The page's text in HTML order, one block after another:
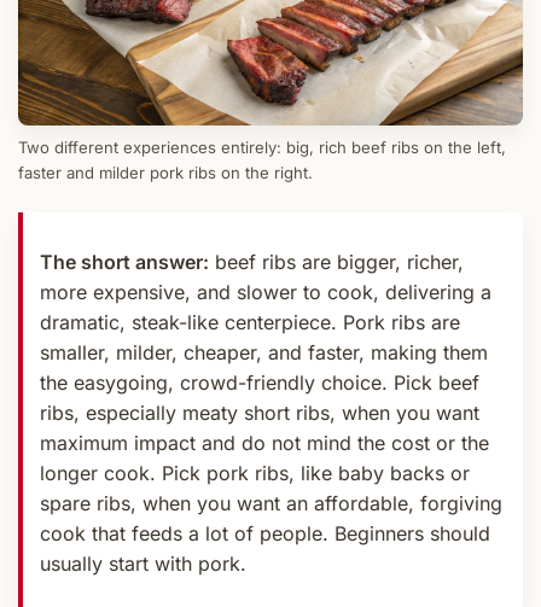
Two different experiences entirely: big, rich beef ribs on the left,
faster and milder pork ribs on the right.
The short answer: beef ribs are bigger, richer,
more expensive, and slower to cook, delivering a
dramatic, steak-like centerpiece. Pork ribs are
smaller, milder, cheaper, and faster, making them
the easygoing, crowd-friendly choice. Pick beef
ribs, especially meaty short ribs, when you want
maximum impact and do not mind the cost or the
longer cook. Pick pork ribs, like baby backs or
spare ribs, when you want an affordable, forgiving
cook that feeds a lot of people. Beginners should
usually start with pork.